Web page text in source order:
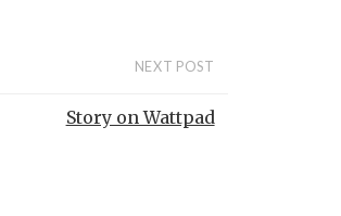
NEXT POST
Story on Wattpad